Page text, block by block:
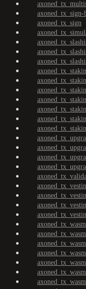
axoned_tx_sign-
axoned_tx_sign
axoned_tx_wasm